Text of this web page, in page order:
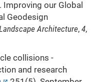
Improving our Global
Geodesign
Architecture, 4,
collisions -
and research